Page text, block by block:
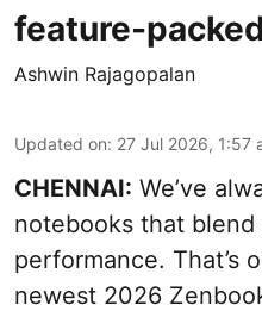
feature-
Ashwin Rajagopalan
Updated on: 27 Jul 2026, 1:57
CHENNAI: We’ve
notebooks that
performance. That’s
newest 2026